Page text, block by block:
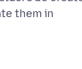
them in